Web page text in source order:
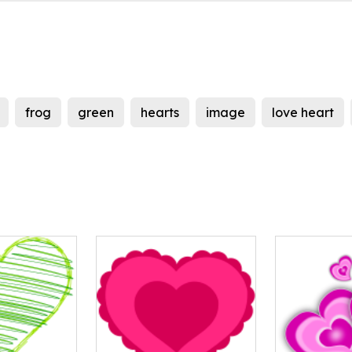
frog green hearts image love heart